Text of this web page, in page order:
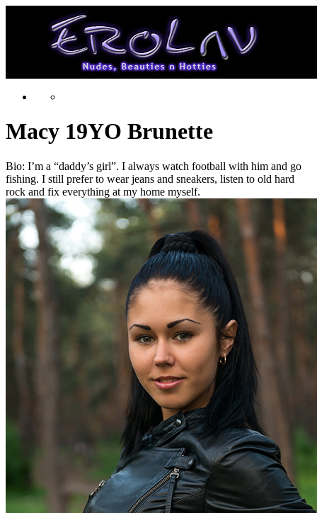
Macy 19YO Brunette
Bio: I’m a “daddy’s girl”. I always watch football with him and go
fishing. I still prefer to wear jeans and sneakers, listen to old hard
rock and fix everything at my home myself.